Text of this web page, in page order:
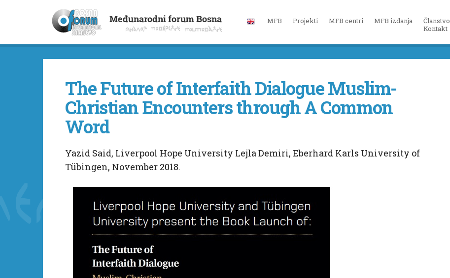
MFB Projekti MFB centri MFB izdanja Članstvo
Kontakt
The Future of Interfaith Dialogue Muslim-
Christian Encounters through A Common
Word
Yazid Said, Liverpool Hope University Lejla Demiri, Eberhard Karls University of
Tübingen, November 2018.